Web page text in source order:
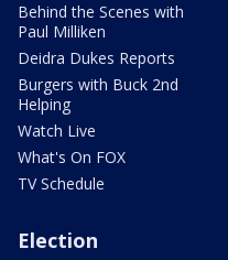
Behind the Scenes with
Paul Milliken
Deidra Dukes Reports
Burgers with Buck 2nd
Helping
Watch Live
What's On FOX
TV Schedule
Election